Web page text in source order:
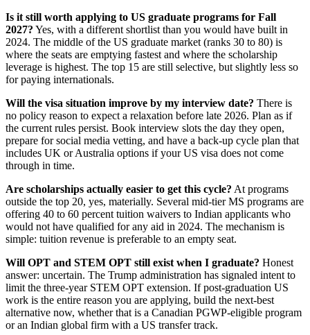
Is it still worth applying to US graduate programs for Fall
2027? Yes, with a different shortlist than you would have built in
2024. The middle of the US graduate market (ranks 30 to 80) is
where the seats are emptying fastest and where the scholarship
leverage is highest. The top 15 are still selective, but slightly less so
for paying internationals.
Will the visa situation improve by my interview date? There is
no policy reason to expect a relaxation before late 2026. Plan as if
the current rules persist. Book interview slots the day they open,
prepare for social media vetting, and have a back-up cycle plan that
includes UK or Australia options if your US visa does not come
through in time.
Are scholarships actually easier to get this cycle? At programs
outside the top 20, yes, materially. Several mid-tier MS programs are
offering 40 to 60 percent tuition waivers to Indian applicants who
would not have qualified for any aid in 2024. The mechanism is
simple: tuition revenue is preferable to an empty seat.
Will OPT and STEM OPT still exist when I graduate? Honest
answer: uncertain. The Trump administration has signaled intent to
limit the three-year STEM OPT extension. If post-graduation US
work is the entire reason you are applying, build the next-best
alternative now, whether that is a Canadian PGWP-eligible program
or an Indian global firm with a US transfer track.